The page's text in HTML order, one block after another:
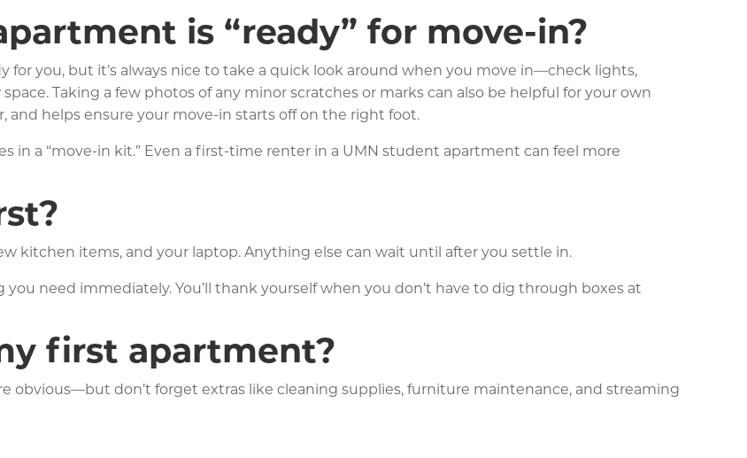
is “ready” for move-in?
for you, but it’s always nice to take a quick look around when you move in—check lights,
Taking a few photos of any minor scratches or marks can also be helpful for your own
and helps ensure your move-in starts off on the right foot.
in a “move-in kit.” Even a first-time renter in a UMN student apartment can feel more
kitchen items, and your laptop. Anything else can wait until after you settle in.
need immediately. You’ll thank yourself when you don’t have to dig through boxes at
first apartment?
obvious—but don’t forget extras like cleaning supplies, furniture maintenance, and streaming